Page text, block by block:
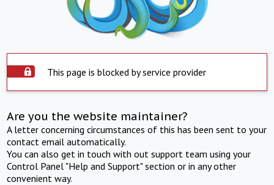
This page is blocked by service provider
Are you the website maintainer?
A letter concerning circumstances of this has been sent to your
contact email automatically.
You can also get in touch with out support team using your
Control Panel "Help and Support" section or in any other
convenient way.